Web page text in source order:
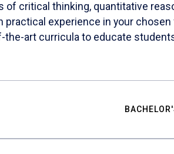
critical thinking, quantitative
experience in your
art curricula to educate